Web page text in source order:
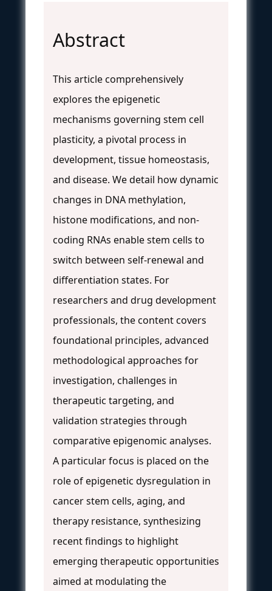
Abstract
This article comprehensively
explores the epigenetic
mechanisms governing stem cell
plasticity, a pivotal process in
development, tissue homeostasis,
and disease. We detail how dynamic
changes in DNA methylation,
histone modifications, and non-
coding RNAs enable stem cells to
switch between self-renewal and
differentiation states. For
researchers and drug development
professionals, the content covers
foundational principles, advanced
methodological approaches for
investigation, challenges in
therapeutic targeting, and
validation strategies through
comparative epigenomic analyses.
A particular focus is placed on the
role of epigenetic dysregulation in
cancer stem cells, aging, and
therapy resistance, synthesizing
recent findings to highlight
emerging therapeutic opportunities
aimed at modulating the